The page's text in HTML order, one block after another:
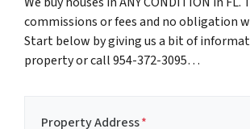
commissions or fees and no obligation
Start below by giving us a bit of
property or call 954-372-3095…
Property Address*